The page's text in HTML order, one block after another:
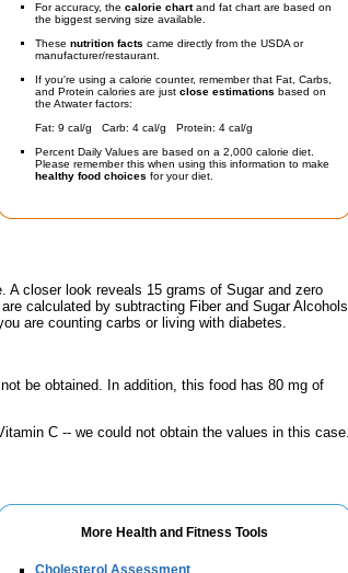
For accuracy, the calorie chartand fat chart are based on
the biggest serving size available.
These nutrition facts came directly from the USDA or
manufacturer/restaurant.
If you're using a calorie counter, remember that Fat, Carbs,
and Protein calories are just close estimations based on
the Atwater factors:
Fat: 9 cal/g Carb: 4 cal/g Protein: 4 cal/g
Percent Daily Values are based on a 2,000 calorie diet.
Please remember this when using this information to make
healthy food choices for your diet.
closer look reveals 15 grams of Sugar and zero
calculated by subtracting Fiber and Sugar Alcohols
are counting carbs or living with diabetes.
be obtained. In addition, this food has 80 mg of
C -- we could not obtain the values in this case.
More Health and Fitness Tools
Cholesterol Assessment